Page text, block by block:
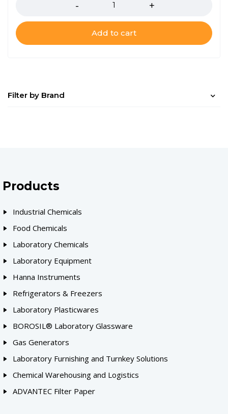
Filter by Brand
Add to cart
Products
Industrial Chemicals
Food Chemicals
Laboratory Chemicals
Laboratory Equipment
Hanna Instruments
Refrigerators & Freezers
Laboratory Plasticwares
BOROSIL® Laboratory Glassware
Gas Generators
Laboratory Furnishing and Turnkey Solutions
Chemical Warehousing and Logistics
ADVANTEC Filter Paper